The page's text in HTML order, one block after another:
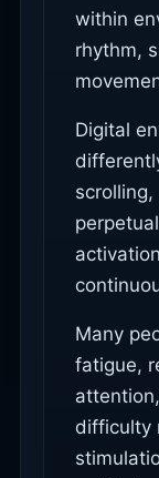
within
rhythm,
Digital
Many
fatigue,
difficulty